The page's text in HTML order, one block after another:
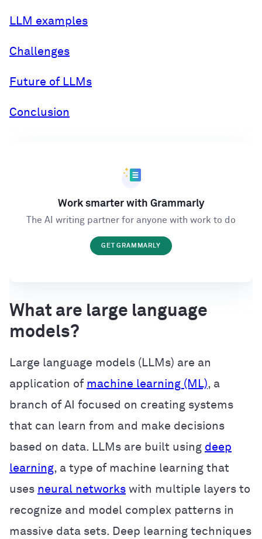
LLM examples
Challenges
Future of LLMs
Conclusion
Work smarter with Grammarly
The AI writing partner for anyone with work to do
GET GRAMMARLY
What are large language
models?
Large language models (LLMs) are an
application of machine learning (ML), a
branch of AI focused on creating systems
that can learn from and make decisions
based on data. LLMs are built using deep
learning, a type of machine learning that
uses neural networks with multiple layers to
recognize and model complex patterns in
massive data sets. Deep learning techniques